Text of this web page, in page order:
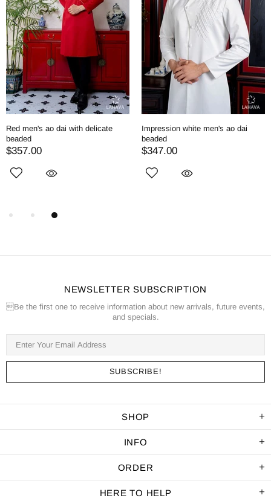
Red men's ao dai with delicate
beaded
$357.00
Impression white men's ao dai
beaded
$347.00
NEWSLETTER SUBSCRIPTION
Be the first one to receive information about new arrivals, future events,
and specials.
SHOP
INFO
ORDER
HERE TO HELP